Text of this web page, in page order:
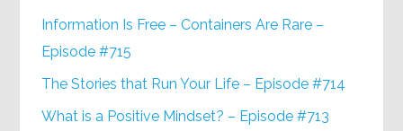
Information Is Free – Containers Are Rare –
Episode #715
The Stories that Run Your Life – Episode #714
What is a Positive Mindset? – Episode #713